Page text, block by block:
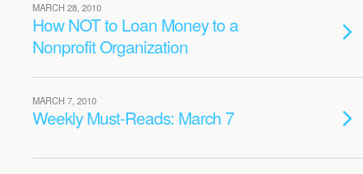
MARCH 28, 2010
How NOT to Loan Money to a
Nonprofit Organization
MARCH 7, 2010
Weekly Must-Reads: March 7